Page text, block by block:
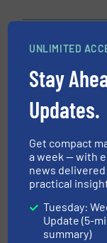
Related
April
UNLIMITED
Stay
Updates.
Get compact
a week — with
news
practical
Tuesday:
Update (5-
summary)